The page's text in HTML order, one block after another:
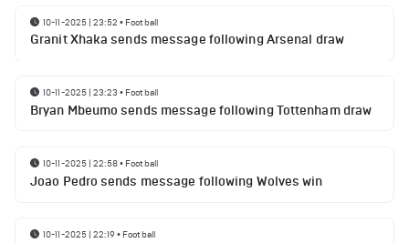
10-11-2025 | 23:52 • Football
Granit Xhaka sends message following Arsenal draw
10-11-2025 | 23:23 • Football
Bryan Mbeumo sends message following Tottenham draw
10-11-2025 | 22:58• Football
Joao Pedro sends message following Wolves win
10-11-2025 | 22:19• Football